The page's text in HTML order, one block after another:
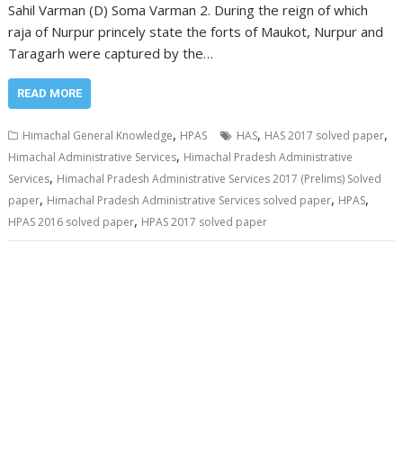
Sahil Varman (D) Soma Varman 2. During the reign of which
raja of Nurpur princely state the forts of Maukot, Nurpur and
Taragarh were captured by the…
READ MORE
Himachal General Knowledge, HPAS HAS, HAS 2017 solved paper,
Himachal Administrative Services, Himachal Pradesh Administrative
Services, Himachal Pradesh Administrative Services 2017 (Prelims) Solved
paper, Himachal Pradesh Administrative Services solved paper, HPAS,
HPAS 2016 solved paper, HPAS 2017 solved paper